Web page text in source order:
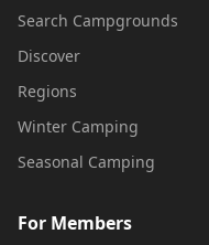
Search Campgrounds
Discover
Regions
Winter Camping
Seasonal Camping
For Members